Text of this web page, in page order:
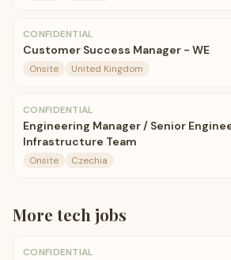
CONFIDENTIAL
Customer Success Manager - WE
Onsite United Kingdom
CONFIDENTIAL
Engineering Manager / Senior
Infrastructure Team
Onsite Czechia
More tech jobs
CONFIDENTIAL